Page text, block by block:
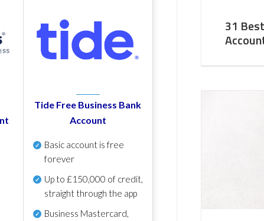
Tide Free Business Bank
Account
Basic account is free
forever
Up to £150,000 of credit,
straight through the app
Business Mastercard,
31